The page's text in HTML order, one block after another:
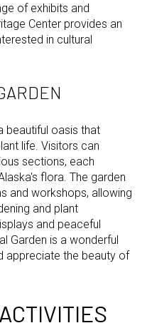
of exhibits and
Center provides an
in cultural
beautiful oasis that
life. Visitors can
sections, each
flora. The garden
and workshops, allowing
and plant
and peaceful
Garden is a wonderful
appreciate the beauty of